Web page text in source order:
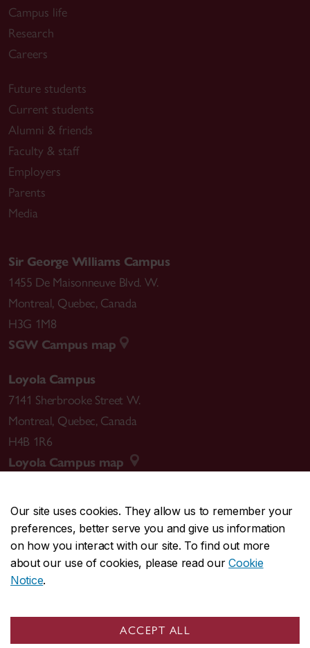
Our site uses cookies. They allow us to remember your
preferences, better serve you and give us information
on how you interact with our site. To find out more
about our use of cookies, please read ourCookie
Notice.
ACCEPT ALL
Campus life
Research
Careers
Future students
Current students
Alumni & friends
Faculty & staff
Employers
Parents
Media
Sir George Williams Campus
1455 De Maisonneuve Blvd. W.
Montreal, Quebec, Canada
H3G 1M8
SGW Campus map
Loyola Campus
7141 Sherbrooke Street W.
Montreal, Quebec, Canada
H4B 1R6
Loyola Campus map
CENTRAL514-848-2424
EMERGENCY514-848-3717
Safety & prevention
© Concordia University. Montreal, QC, Canada